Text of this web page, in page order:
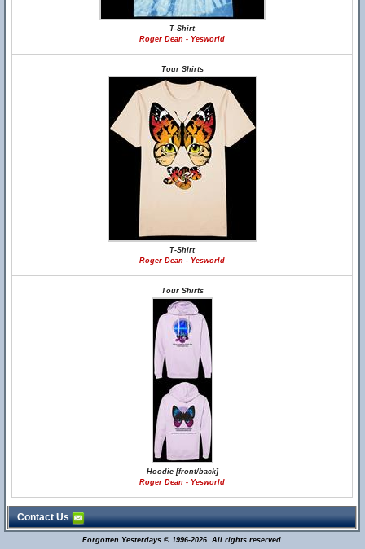
T-Shirt
Roger Dean - Yesworld
Tour Shirts
T-Shirt
Roger Dean - Yesworld
Tour Shirts
Hoodie [front/back]
Roger Dean - Yesworld
Contact Us
Forgotten Yesterdays © 1996-2026. All rights reserved.